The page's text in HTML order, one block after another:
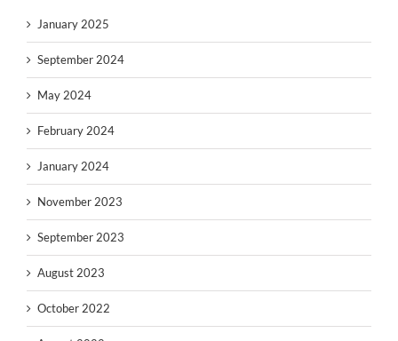
January 2025
September 2024
May 2024
February 2024
January 2024
November 2023
September 2023
August 2023
October 2022